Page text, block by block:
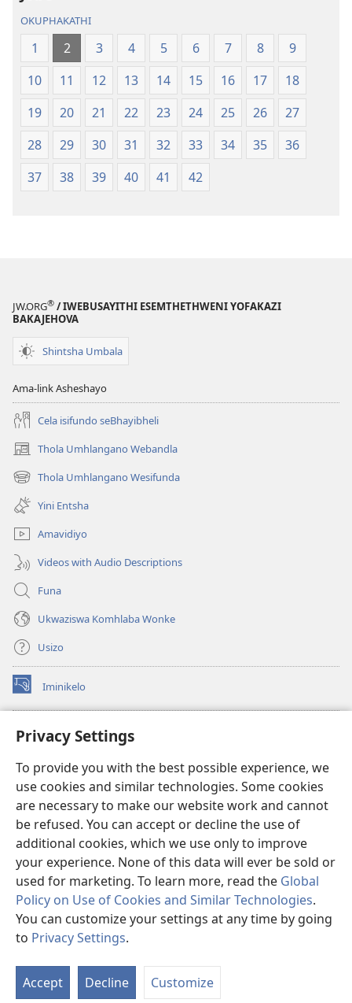
Privacy Settings
To provide you with the best possible experience, we
use cookies and similar technologies. Some cookies
are necessary to make our website work and cannot
be refused. You can accept or decline the use of
additional cookies, which we use only to improve
your experience. None of this data will ever be sold or
used for marketing. To learn more, read the Global
Policy on Use of Cookies and Similar Technologies.
You can customize your settings at any time by going
to Privacy Settings.
Accept Decline Customize
OKUPHAKATHI
1 2 3 4 5 6 7 8
9
10
11 12 13 14 15 16 17
18
19
20 21 22 23 24 25 26
27
28
29 30 31 32 33 34 35
36
37
38 39 40 41 42
JW.ORG® / IWEBUSAYITHI ESEMTHETHWENI YOFAKAZI
BAKAJEHOVA
Shintsha Umbala
Ama-link Asheshayo
Cela isifundo seBhayibheli
Thola Umhlangano Webandla
(kuvuleka
ikhasi
elisha)
Thola Umhlangano Wesifunda
(kuvuleka
ikhasi
elisha)
Yini Entsha
Amavidiyo
Videos with Audio Descriptions
Funa
Ukwaziswa Komhlaba Wonke
Usizo
Iminikelo
(kuvuleka
ikhasi
I-ONLINE LIBRARY YeBhayibheli
(kuvuleka
elisha)JW Hub
(kuvuleka
ikhasi
elisha)I-JW Library
I-Watchtower Library
Copyright© 2026 Watch Tower Bible and Tract Society of Pennsylvania.
IMIBANDELA YOKUSEBENZISA LE NGOSI
IMINININGWANE YAKHO